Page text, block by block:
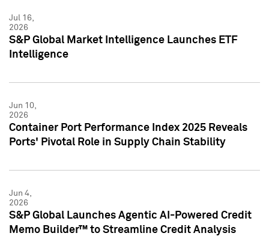
Jul 16,
2026
S&P Global Market Intelligence Launches ETF
Intelligence
Jun 10,
2026
Container Port Performance Index 2025 Reveals
Ports' Pivotal Role in Supply Chain Stability
Jun 4,
2026
S&P Global Launches Agentic AI-Powered Credit
Memo Builder™ to Streamline Credit Analysis